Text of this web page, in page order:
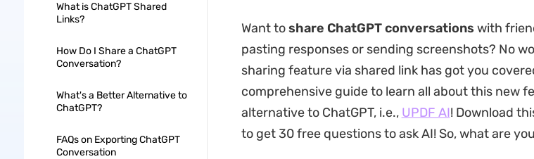
What is ChatGPT Shared
Links?
How Do I Share a ChatGPT
Conversation?
What's a Better Alternative to
ChatGPT?
FAQs on Exporting ChatGPT
Conversation
Want toshare ChatGPT conversations with
pasting responses or sending screenshots? No
sharing feature via shared link has got you
comprehensive guide to learn all about this new
alternative to ChatGPT, i.e., UPDF AI! Download
to get 30 free questions to ask AI! So, what are